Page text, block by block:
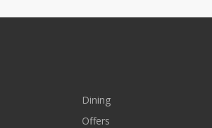
Dining
Offers